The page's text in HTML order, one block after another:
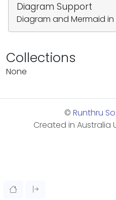
Diagram Support
Diagram and Mermaid in
Collections
None
© Runthru
Created in Australia